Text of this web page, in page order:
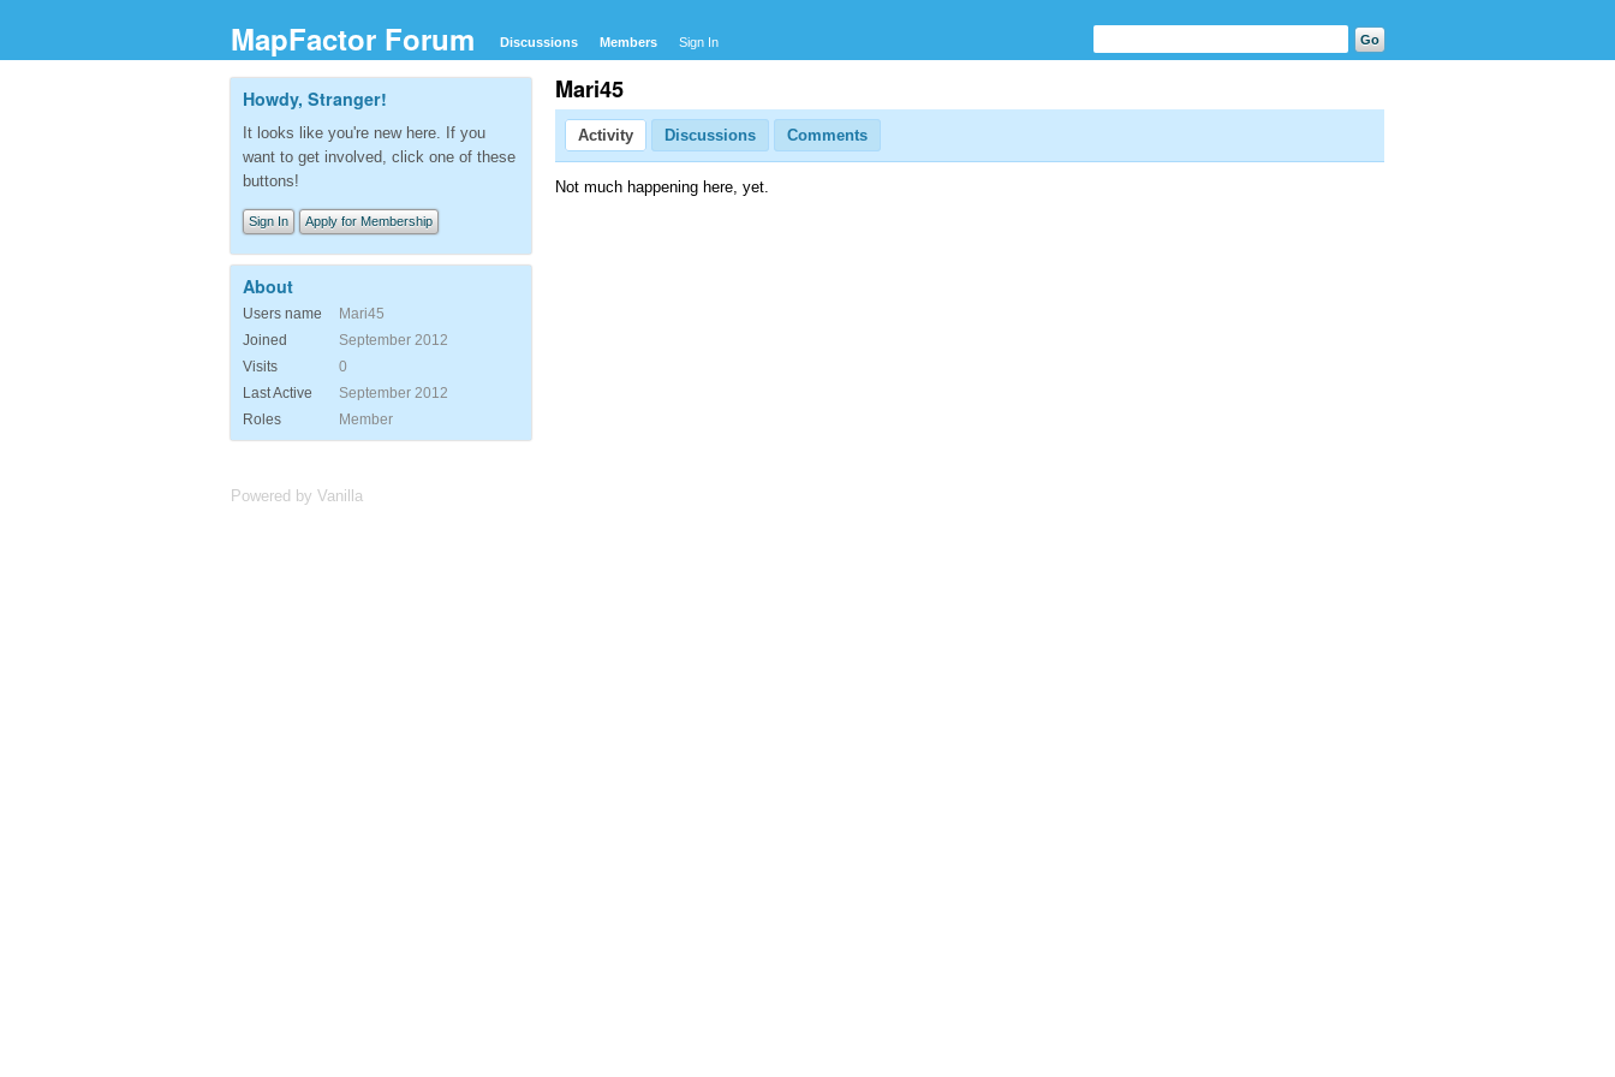
MapFactor Forum Discussions Members Sign In
Mari45
Activity Discussions Comments
Not much happening here, yet.
Howdy, Stranger!
It looks like you're new here. If you
want to get involved, click one of these
buttons!
Sign In Apply for Membership
About
Users name
Mari45
Joined
September 2012
Visits
0
Last Active
September 2012
Roles
Member
Powered by Vanilla